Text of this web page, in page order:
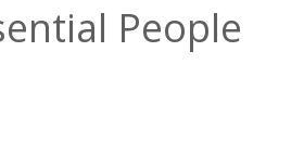
People